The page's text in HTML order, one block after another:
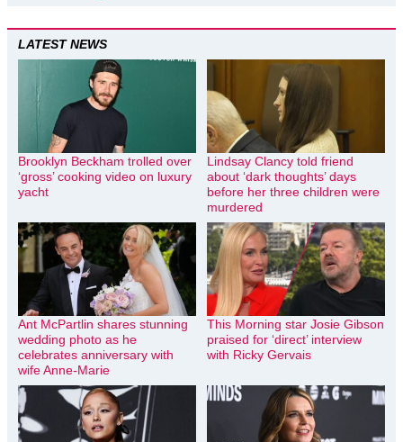
LATEST NEWS
Brooklyn Beckham trolled over
‘gross’ cooking video on luxury
yacht
Lindsay Clancy told friend
about ‘dark thoughts’ days
before her three children were
murdered
Ant McPartlin shares stunning
wedding photo as he
celebrates anniversary with
wife Anne-Marie
This Morning star Josie Gibson
praised for ‘direct’ interview
with Ricky Gervais